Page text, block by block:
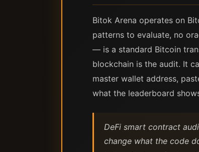
Bitok Arena operates on
patterns to evaluate, no
— is a standard Bitcoin
blockchain is the audit. It
master wallet address,
what the leaderboard
DeFi smart contract
change what the code